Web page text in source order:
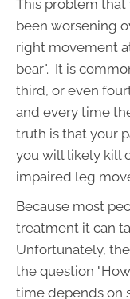
This problem
been worsening
right movement
bear". It is
third, or even
and every time
truth is that your
you will likely kill
impaired leg
Because most
treatment it can
Unfortunately,
the question
time depends on